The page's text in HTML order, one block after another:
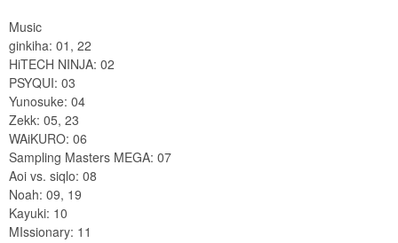
Music
ginkiha: 01, 22
HiTECH NINJA: 02
PSYQUI: 03
Yunosuke: 04
Zekk: 05, 23
WAiKURO: 06
Sampling Masters MEGA: 07
Aoi vs. siqlo: 08
Noah: 09, 19
Kayuki: 10
MIssionary: 11